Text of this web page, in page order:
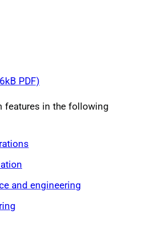
PDF)
features in the following
and engineering